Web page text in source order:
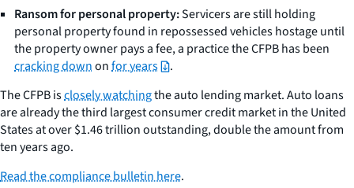
Ransom for personal property:Servicers are still holding
personal property found in repossessed vehicles hostage until
the property owner pays a fee, a practice the CFPB has been
cracking downonfor years
.
The CFPB isclosely watchingthe auto lending market. Auto loans
are already the third largest consumer credit market in the United
States at over $1.46 trillion outstanding, double the amount from
ten years ago.
Read the compliance bulletin here.